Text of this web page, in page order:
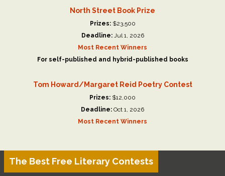
North Street Book Prize
Prizes:$23,500
Deadline:Jul 1, 2026
Most Recent Winners
For self-published and hybrid-published books
Tom Howard/Margaret Reid Poetry Contest
Prizes: $12,000
Deadline: Oct 1, 2026
Most Recent Winners
The Best Free Literary Contests